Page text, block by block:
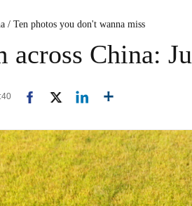
/ Ten photos you don't wanna miss
across China: